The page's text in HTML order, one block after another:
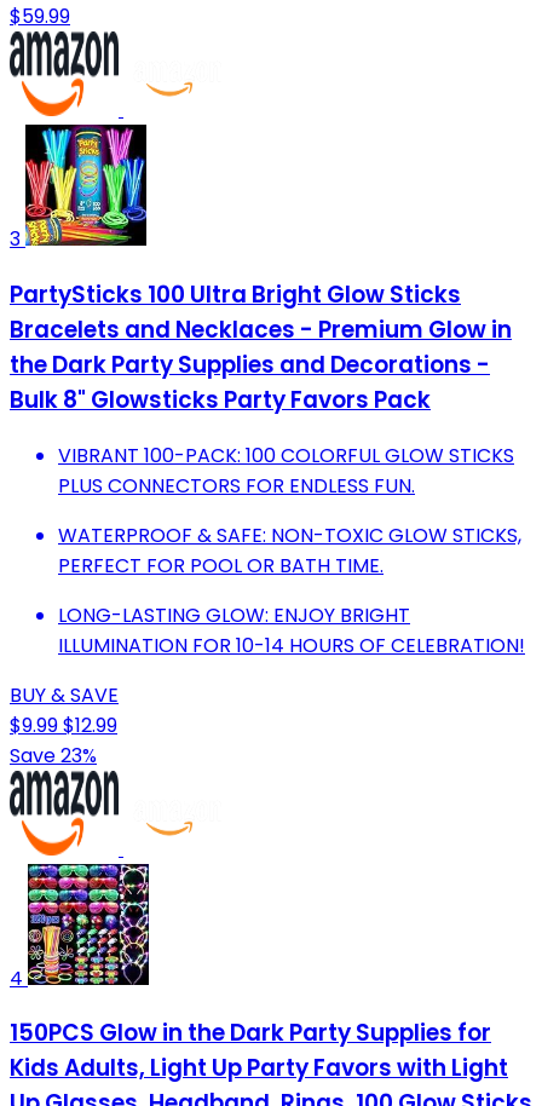
$59.99
3
PartySticks 100 Ultra Bright Glow Sticks
Bracelets and Necklaces - Premium Glow in
the Dark Party Supplies and Decorations -
Bulk 8" Glowsticks Party Favors Pack
VIBRANT 100-PACK: 100 COLORFUL GLOW STICKS
PLUS CONNECTORS FOR ENDLESS FUN.
WATERPROOF & SAFE: NON-TOXIC GLOW STICKS,
PERFECT FOR POOL OR BATH TIME.
LONG-LASTING GLOW: ENJOY BRIGHT
ILLUMINATION FOR 10-14 HOURS OF CELEBRATION!
BUY & SAVE
$9.99$12.99
Save 23%
4
150PCS Glow in the Dark Party Supplies for
Kids Adults, Light Up Party Favors with Light